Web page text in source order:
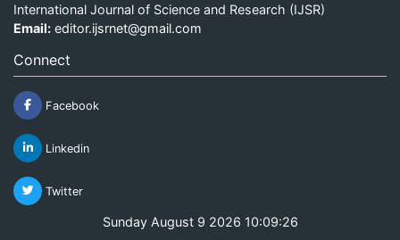
International Journal of Science and Research (IJSR)
Email: editor.ijsrnet@gmail.com
Connect
Facebook
Linkedin
Twitter
Sunday August 9 2026 10:09:26